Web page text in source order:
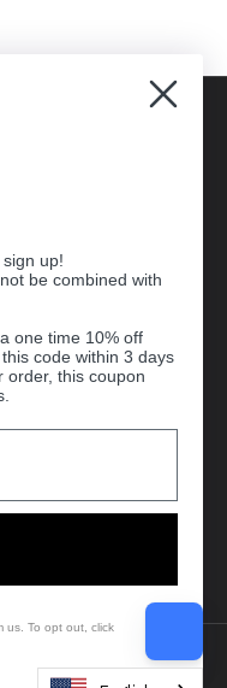
Country/region
(USD $)
up!
be combined with
one time 10% off
code within 3 days
order, this coupon
us. To opt out, click